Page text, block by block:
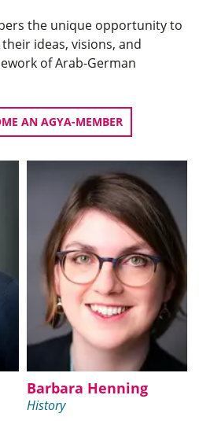
the unique opportunity to
ideas, visions, and
of Arab-German
AN AGYA-MEMBER
Barbara Henning
History